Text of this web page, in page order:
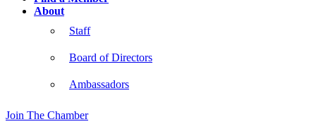
About
Staff
Board of Directors
Ambassadors
Join The Chamber